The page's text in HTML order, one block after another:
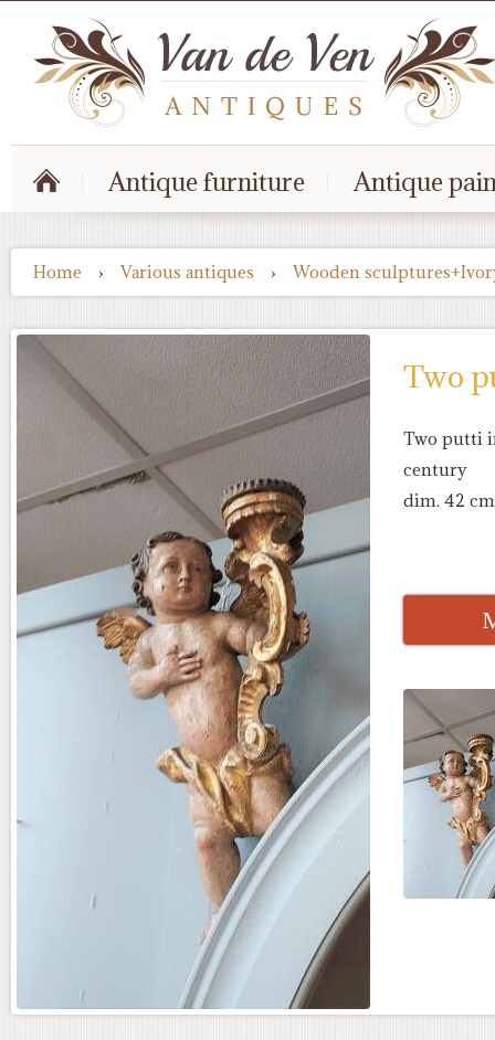
Antique furniture Antique
Home › Various antiques › Wooden
Two
Two putti
century
dim. 42 cm